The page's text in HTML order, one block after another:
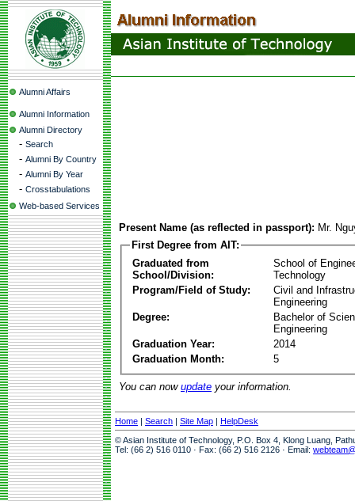
Alumni Affairs
Alumni Information
Alumni Directory
- Search
- Alumni By Country
- Alumni By Year
- Crosstabulations
Web-based Services
Present Name (as reflected in passport): Mr.
First Degree from AIT:
Graduated from
School/Division:
School of
Technology
Program/Field of Study:
Civil and
Engineering
Degree:
Bachelor of
Engineering
Graduation Year:
2014
Graduation Month:
5
You can now update your information.
Home | Search | Site Map | HelpDesk
© Asian Institute of Technology, P.O. Box 4, Klong Luang,
Tel: (66 2) 516 0110 · Fax: (66 2) 516 2126 · Email: